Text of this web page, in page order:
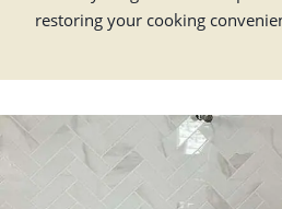
restoring your cooking